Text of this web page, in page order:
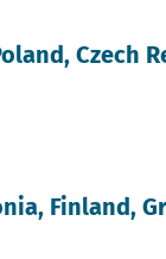
Czech
Finland,